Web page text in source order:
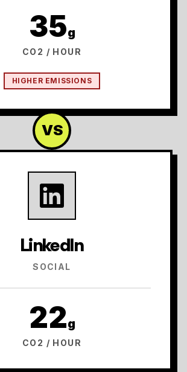
35g
CO2 / HOUR
HIGHER EMISSIONS
VS
LinkedIn
SOCIAL
22g
CO2 / HOUR